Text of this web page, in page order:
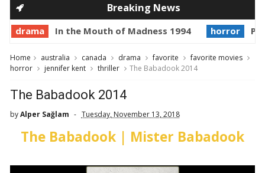
Breaking News
In the Mouth of Madness 1994 horror Prince
Home australia canada drama favorite
favorite movies
horror
jennifer kent thriller The Babadook 2014
The Babadook 2014
byAlper Sağlam Tuesday, November 13, 2018
The Babadook | Mister Babadook